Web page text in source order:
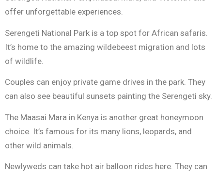
offer unforgettable experiences.
Serengeti National Park is a top spot for African safaris.
It’s home to the amazing wildebeest migration and lots
of wildlife.
Couples can enjoy private game drives in the park. They
can also see beautiful sunsets painting the Serengeti sky.
The Maasai Mara in Kenya is another great honeymoon
choice. It’s famous for its many lions, leopards, and
other wild animals.
Newlyweds can take hot air balloon rides here. They can